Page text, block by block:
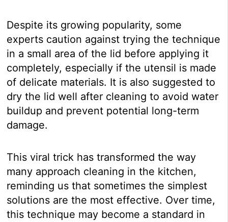
Despite its growing popularity, some
experts caution against trying the technique
in a small area of the lid before applying it
completely, especially if the utensil is made
of delicate materials. It is also suggested to
dry the lid well after cleaning to avoid water
buildup and prevent potential long-term
damage.
This viral trick has transformed the way
many approach cleaning in the kitchen,
reminding us that sometimes the simplest
solutions are the most effective. Over time,
this technique may become a standard in